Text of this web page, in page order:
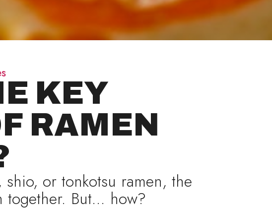
KEY
RAMEN
or tonkotsu ramen, the
together. But… how?